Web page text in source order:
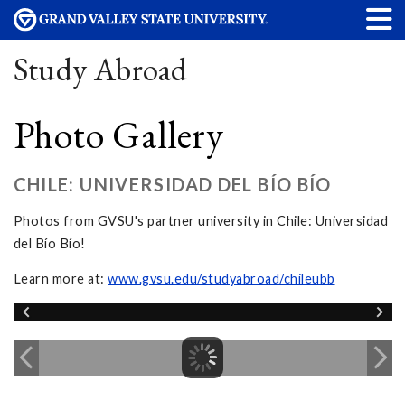
Study Abroad
Photo Gallery
CHILE: UNIVERSIDAD DEL BÍO BÍO
Photos from GVSU's partner university in Chile: Universidad
del Bío Bío!
Learn more at: www.gvsu.edu/studyabroad/chileubb